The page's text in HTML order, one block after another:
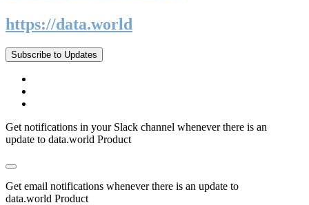
https://data.world
Subscribe to Updates
Get notifications in your Slack channel whenever there is an
update to data.world Product
Get email notifications whenever there is an update to
data.world Product